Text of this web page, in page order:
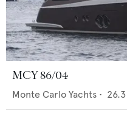
MCY 86/04
Monte Carlo Yachts • 26.3